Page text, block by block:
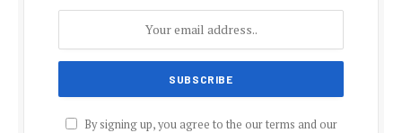
By signing up, you agree to the our terms and our